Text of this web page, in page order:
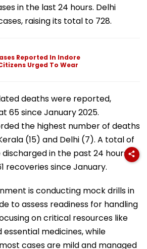
in the last 24 hours. Delhi
raising its total to 728.
Reported In Indore
Urged To Wear
deaths were reported,
65 since January 2025.
the highest number of deaths
(15) and Delhi (7). A total of
in the past 24 hours,
recoveries since January.
is conducting mock drills in
to assess readiness for handling
on critical resources like
medicines, while
cases are mild and managed